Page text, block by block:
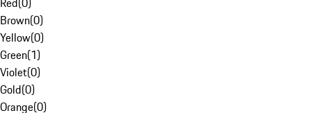
Brown(0)
Yellow(0)
Green(1)
Violet(0)
Gold(0)
Orange(0)